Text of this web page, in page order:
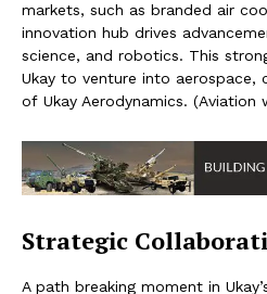
markets, such as branded air
innovation hub drives
science, and robotics. This
Ukay to venture into aerospace,
of Ukay Aerodynamics. (Aviation
Strategic
A path breaking moment in